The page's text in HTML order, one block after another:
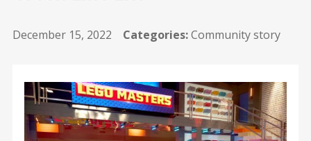
December 15, 2022 Categories:Community story